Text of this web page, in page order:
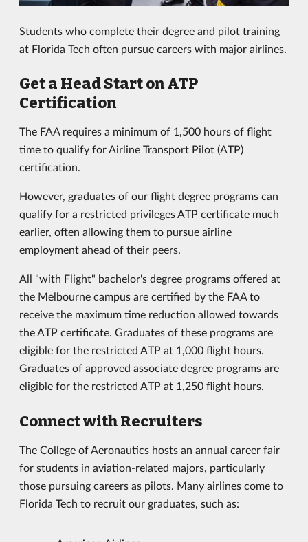
Students who complete their degree and pilot training
at Florida Tech often pursue careers with major airlines.
Get a Head Start on ATP
Certification
The FAA requires a minimum of 1,500 hours of flight
time to qualify for Airline Transport Pilot (ATP)
certification.
However, graduates of our flight degree programs can
qualify for a restricted privileges ATP certificate much
earlier, often allowing them to pursue airline
employment ahead of their peers.
All "with Flight" bachelor's degree programs offered at
the Melbourne campus are certified by the FAA to
receive the maximum time reduction allowed towards
the ATP certificate. Graduates of these programs are
eligible for the restricted ATP at 1,000 flight hours.
Graduates of approved associate degree programs are
eligible for the restricted ATP at 1,250 flight hours.
Connect with Recruiters
The College of Aeronautics hosts an annual career fair
for students in aviation-related majors, particularly
those pursuing careers as pilots. Many airlines come to
Florida Tech to recruit our graduates, such as: